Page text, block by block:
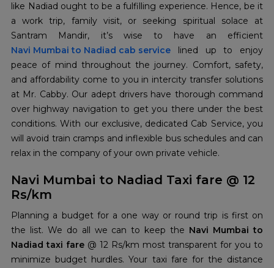
like Nadiad ought to be a fulfilling experience. Hence, be it
a work trip, family visit, or seeking spiritual solace at
Navi Mumbai to Nadiad cab service lined up to enjoy
peace of mind throughout the journey. Comfort, safety,
and affordability come to you in intercity transfer solutions
at Mr. Cabby. Our adept drivers have thorough command
over highway navigation to get you there under the best
conditions. With our exclusive, dedicated Cab Service, you
will avoid train cramps and inflexible bus schedules and can
relax in the company of your own private vehicle.
Navi Mumbai to Nadiad Taxi fare @ 12
Rs/km
Planning a budget for a one way or round trip is first on
the list. We do all we can to keep the Navi Mumbai to
Nadiad taxi fare @ 12 Rs/km most transparent for you to
minimize budget hurdles. Your taxi fare for the distance